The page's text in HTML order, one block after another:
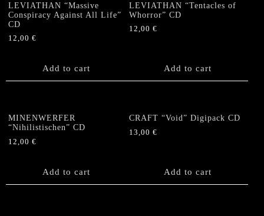
LEVIATHAN “Massive
Conspiracy Against All Life”
CD
12,00 €
Add to cart
LEVIATHAN “Tentacles of
Whorror” CD
12,00€
Add to cart
MINENWERFER
“Nihilistischen” CD
12,00 €
Add to cart
CRAFT “Void” Digipack CD
13,00€
Add to cart